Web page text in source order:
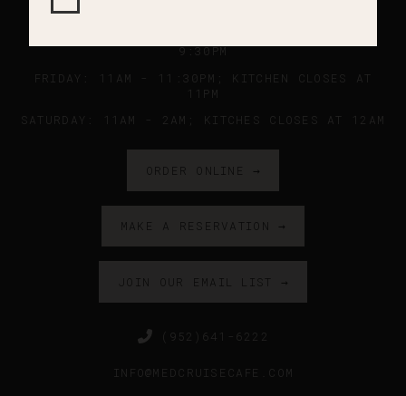
9:30PM
FRIDAY: 11AM - 11:30PM; KITCHEN CLOSES AT
11PM
SATURDAY: 11AM - 2AM; KITCHES CLOSES AT 12AM
ORDER ONLINE →
MAKE A RESERVATION →
JOIN OUR EMAIL LIST →
(952)641-6222
INFO@MEDCRUISECAFE.COM